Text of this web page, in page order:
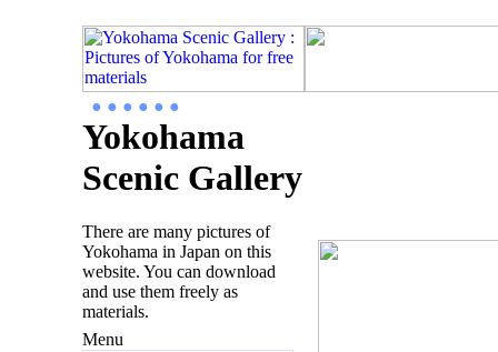
● ● ● ● ● ●
Yokohama
Scenic Gallery
There are many pictures of
Yokohama in Japan on this
website. You can download
and use them freely as
materials.
Menu